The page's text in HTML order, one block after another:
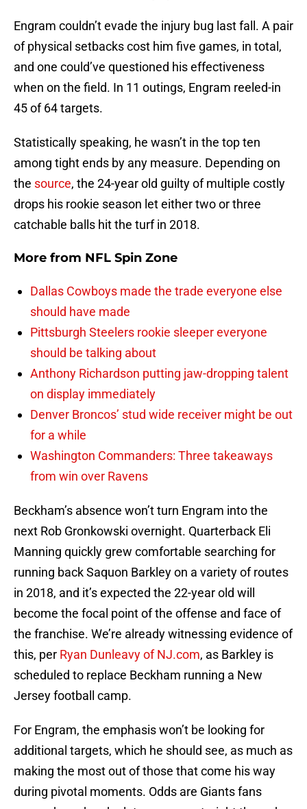
Engram couldn’t evade the injury bug last fall. A pair
of physical setbacks cost him five games, in total,
and one could’ve questioned his effectiveness
when on the field. In 11 outings, Engram reeled-in
45 of 64 targets.
Statistically speaking, he wasn’t in the top ten
among tight ends by any measure. Depending on
the source, the 24-year old guilty of multiple costly
drops his rookie season let either two or three
catchable balls hit the turf in 2018.
More from NFL Spin Zone
Dallas Cowboys made the trade everyone else
should have made
Pittsburgh Steelers rookie sleeper everyone
should be talking about
Anthony Richardson putting jaw-dropping talent
on display immediately
Denver Broncos’ stud wide receiver might be out
for a while
Washington Commanders: Three takeaways
from win over Ravens
Beckham’s absence won’t turn Engram into the
next Rob Gronkowski overnight. Quarterback Eli
Manning quickly grew comfortable searching for
running back Saquon Barkley on a variety of routes
in 2018, and it’s expected the 22-year old will
become the focal point of the offense and face of
the franchise. We’re already witnessing evidence of
this, per Ryan Dunleavy of NJ.com, as Barkley is
scheduled to replace Beckham running a New
Jersey football camp.
For Engram, the emphasis won’t be looking for
additional targets, which he should see, as much as
making the most out of those that come his way
during pivotal moments. Odds are Giants fans